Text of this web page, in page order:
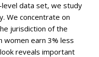
data set, we study
We concentrate on
jurisdiction of the
women earn 3% less
reveals important